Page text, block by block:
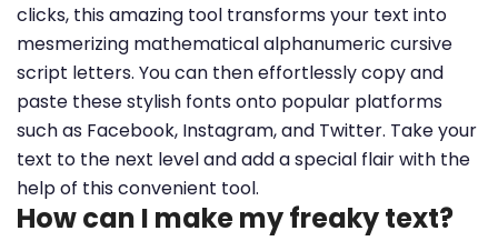
clicks, this amazing tool transforms your text into
mesmerizing mathematical alphanumeric cursive
script letters. You can then effortlessly copy and
paste these stylish fonts onto popular platforms
such as Facebook, Instagram, and Twitter. Take your
text to the next level and add a special flair with the
help of this convenient tool.
How can I make my freaky text?